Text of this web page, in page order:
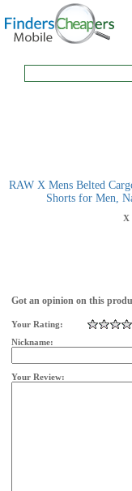
RAW X Mens Belted
Shorts for Men,
X
Got an opinion on this
Your Rating:
Nickname:
Your Review: